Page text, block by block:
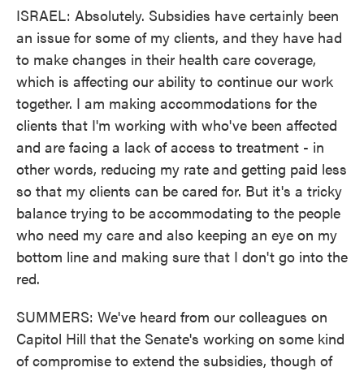
ISRAEL: Absolutely. Subsidies have certainly been
an issue for some of my clients, and they have had
to make changes in their health care coverage,
which is affecting our ability to continue our work
together. I am making accommodations for the
clients that I'm working with who've been affected
and are facing a lack of access to treatment - in
other words, reducing my rate and getting paid less
so that my clients can be cared for. But it's a tricky
balance trying to be accommodating to the people
who need my care and also keeping an eye on my
bottom line and making sure that I don't go into the
red.
SUMMERS: We've heard from our colleagues on
Capitol Hill that the Senate's working on some kind
of compromise to extend the subsidies, though of